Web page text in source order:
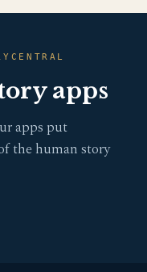
apps
apps put
the human story